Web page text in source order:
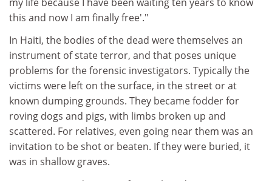
this and now I am finally free'."
In Haiti, the bodies of the dead were themselves an
instrument of state terror, and that poses unique
problems for the forensic investigators. Typically the
victims were left on the surface, in the street or at
known dumping grounds. They became fodder for
roving dogs and pigs, with limbs broken up and
scattered. For relatives, even going near them was an
invitation to be shot or beaten. If they were buried, it
was in shallow graves.